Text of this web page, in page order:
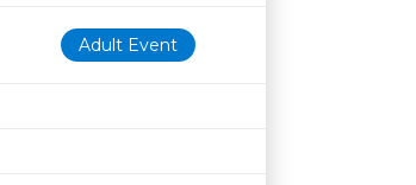
Adult Event